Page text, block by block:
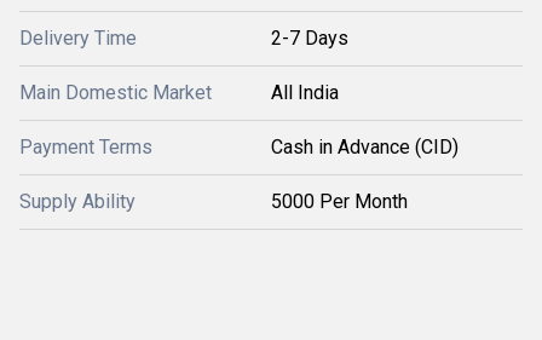
Delivery Time 2-7 Days
Main Domestic Market All India
Payment Terms Cash in Advance (CID)
Supply Ability 5000 Per Month